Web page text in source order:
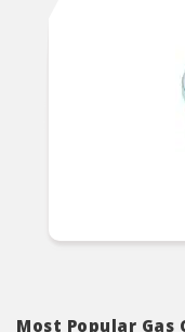
Most Popular Gas